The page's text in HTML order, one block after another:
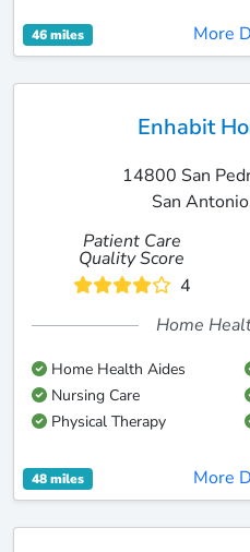
46 miles More
Enhabit
14800 San
San
Patient Care
Quality Score
4
Home
Home Health Aides
Nursing Care
Physical Therapy
48 miles More